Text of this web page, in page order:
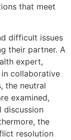
that meet
difficult issues
their partner. A
expert,
collaborative
the neutral
examined,
discussion
the
resolution